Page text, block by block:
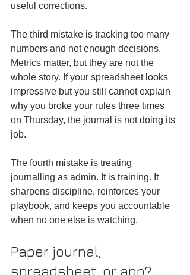
useful corrections.
The third mistake is tracking too many
numbers and not enough decisions.
Metrics matter, but they are not the
whole story. If your spreadsheet looks
impressive but you still cannot explain
why you broke your rules three times
on Thursday, the journal is not doing its
job.
The fourth mistake is treating
journalling as admin. It is training. It
sharpens discipline, reinforces your
playbook, and keeps you accountable
when no one else is watching.
Paper journal,
spreadsheet, or app?